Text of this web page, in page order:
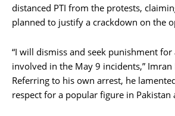
distanced PTI from the protests,
planned to justify a crackdown on the
“I will dismiss and seek punishment for
involved in the May 9 incidents,” Imran
Referring to his own arrest, he
respect for a popular figure in Pakistan